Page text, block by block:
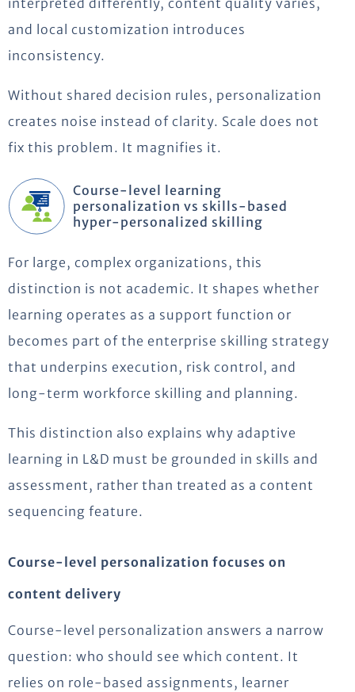
interpreted differently, content quality varies,
and local customization introduces
inconsistency.
Without shared decision rules, personalization
creates noise instead of clarity. Scale does not
fix this problem. It magnifies it.
Course-level learning
personalization vs skills-based
hyper-personalized skilling
For large, complex organizations, this
distinction is not academic. It shapes whether
learning operates as a support function or
becomes part of the enterprise skilling strategy
that underpins execution, risk control, and
long-term workforce skilling and planning.
This distinction also explains why adaptive
learning in L&D must be grounded in skills and
assessment, rather than treated as a content
sequencing feature.
Course-level personalization focuses on
content delivery
Course-level personalization answers a narrow
question: who should see which content. It
relies on role-based assignments, learner